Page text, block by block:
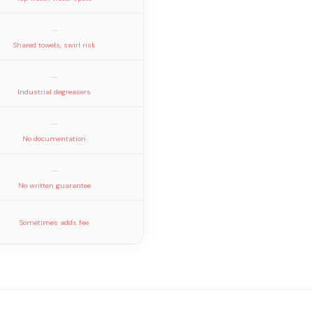
—
Shared towels, swirl risk
—
Industrial degreasers
—
No documentation
—
No written guarantee
Sometimes adds fee